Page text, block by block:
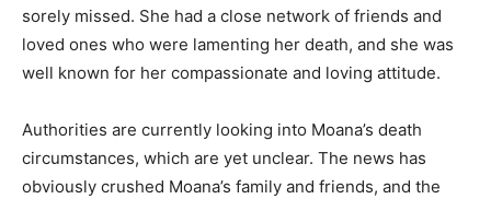
sorely missed. She had a close network of friends and
loved ones who were lamenting her death, and she was
well known for her compassionate and loving attitude.
Authorities are currently looking into Moana’s death
circumstances, which are yet unclear. The news has
obviously crushed Moana’s family and friends, and the